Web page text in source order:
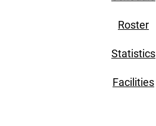
Roster
Statistics
Facilities